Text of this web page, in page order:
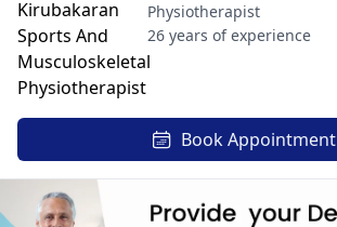
Physiotherapist
26 years of experience
Book Appointment